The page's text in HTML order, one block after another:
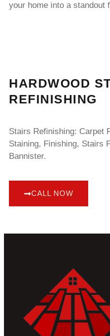
your home into a standout
HARDWOOD
REFINISHING
Stairs Refinishing: Carpet
Staining, Finishing, Stairs
Bannister.
CALL NOW